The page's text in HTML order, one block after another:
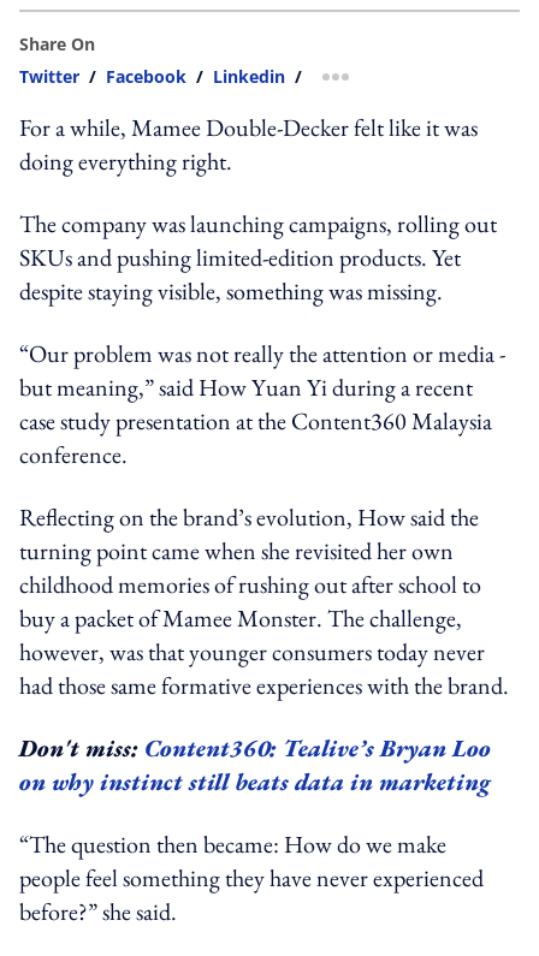
Share On
Twitter / Facebook / Linkedin / more sharing option
For a while, Mamee Double-Decker felt like it was
doing everything right.
The company was launching campaigns, rolling out
SKUs and pushing limited-edition products. Yet
despite staying visible, something was missing.
“Our problem was not really the attention or media -
but meaning,” said How Yuan Yi during a recent
case study presentation at the Content360 Malaysia
conference.
Reflecting on the brand’s evolution, How said the
turning point came when she revisited her own
childhood memories of rushing out after school to
buy a packet of Mamee Monster. The challenge,
however, was that younger consumers today never
had those same formative experiences with the brand.
Don't miss: Content360: Tealive’s Bryan Loo
on why instinct still beats data in marketing
“The question then became: How do we make
people feel something they have never experienced
before?” she said.